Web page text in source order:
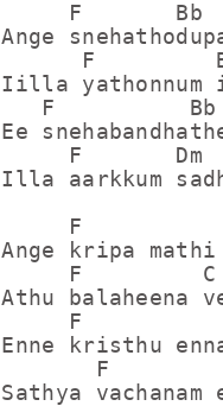
F       Bb
Ange
F
Iilla
F          Bb
Ee
F       Dm
Illa aarkkum
F
Ange kripa
F
Athu balaheena
F
Enne kristhu
F
Sathya